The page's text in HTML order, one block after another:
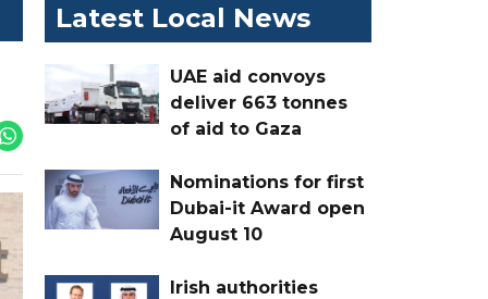
Latest Local News
UAE aid convoys
deliver 663 tonnes
of aid to Gaza
Nominations for first
Dubai-it Award open
August 10
Irish authorities